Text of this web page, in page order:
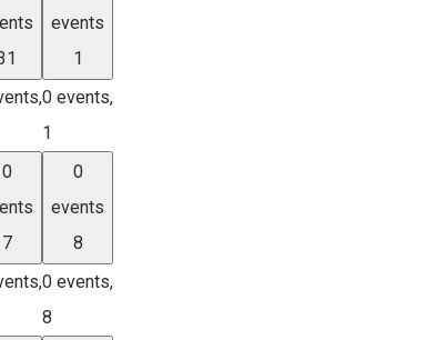
events
1
0 events,
1
0
7
0
events
8
0 events,
8